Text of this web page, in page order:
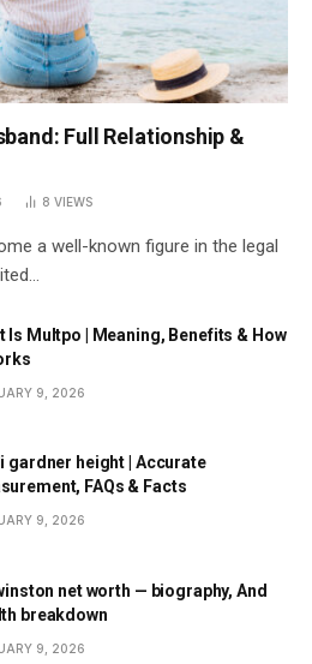
Full Relationship &
8 VIEWS
a well-known figure in the legal
Is Multpo | Meaning, Benefits & How
9, 2026
gardner height | Accurate
FAQs & Facts
9, 2026
net worth — biography, And
breakdown
9, 2026